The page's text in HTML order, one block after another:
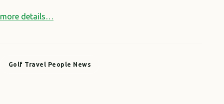
more details…
Golf Travel People News